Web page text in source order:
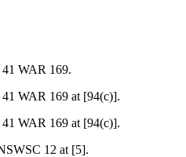
WAR 169.
WAR 169 at [94(c)].
WAR 169 at [94(c)].
12 at [5].